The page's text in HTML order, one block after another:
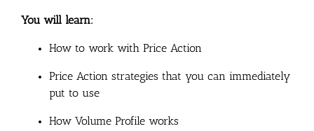
You will learn:
How to work with Price Action
Price Action strategies that you can immediately
put to use
How Volume Profile works